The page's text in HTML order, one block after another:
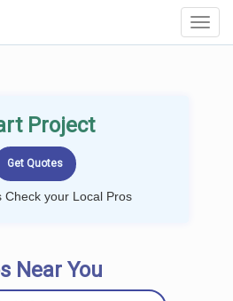
Project
Check your Local Pros
Near You